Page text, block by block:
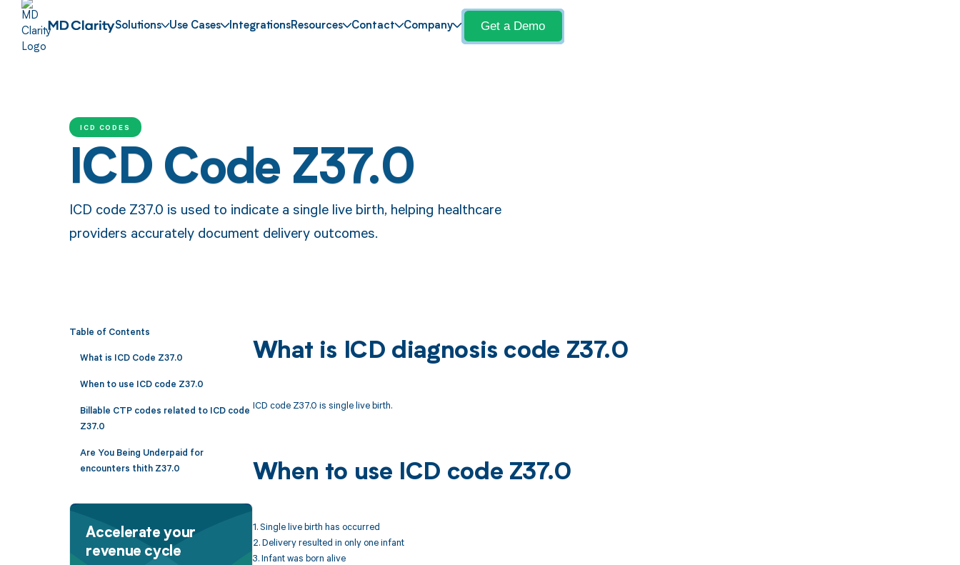
Solutions Use Cases IntegrationsResources Contact Company Get a Demo
ICD CODES
ICD Code Z37.0
ICD code Z37.0 is used to indicate a single live birth, helping healthcare
providers accurately document delivery outcomes.
Table of Contents
What is ICD Code Z37.0
When to use ICD code Z37.0
Billable CTP codes related to ICD code
Z37.0
Are You Being Underpaid for
encounters thith Z37.0
Accelerate your
revenue cycle
What is ICD diagnosis code Z37.0
ICD code Z37.0 is single live birth.
When to use ICD code Z37.0
1. Single live birth has occurred
2. Delivery resulted in only one infant
3. Infant was born alive